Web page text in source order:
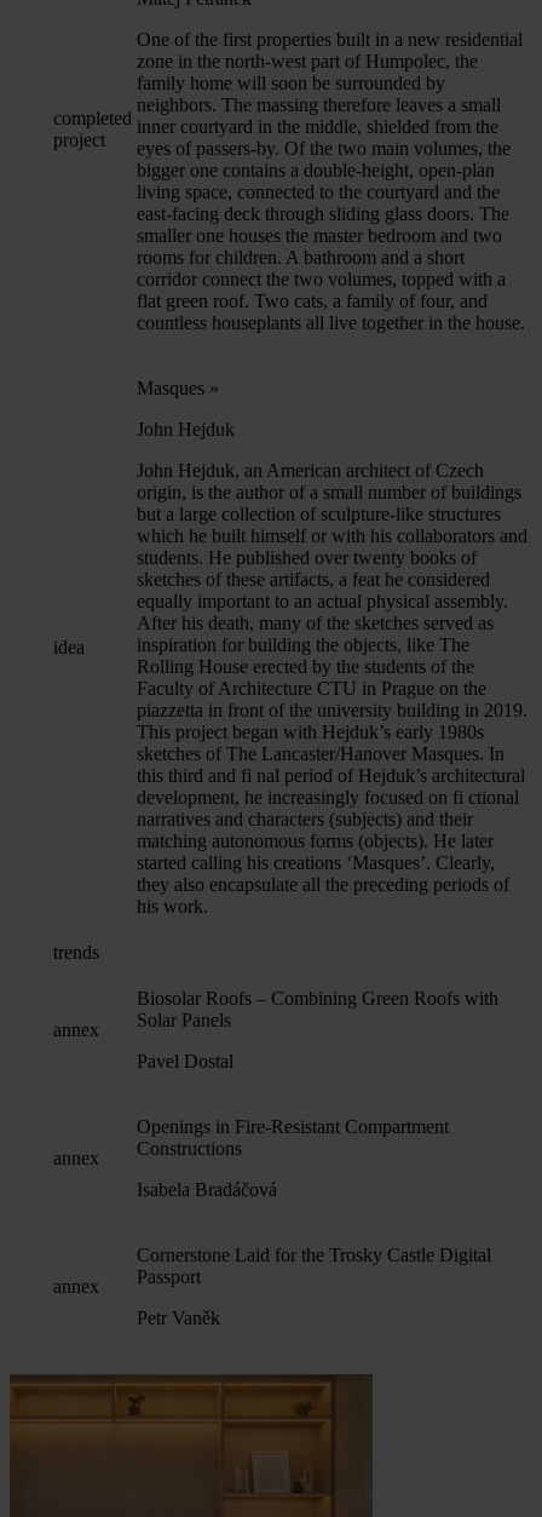
completed
project
One of the first properties built in a new residential
zone in the north-west part of Humpolec, the
family home will soon be surrounded by
neighbors. The massing therefore leaves a small
inner courtyard in the middle, shielded from the
eyes of passers-by. Of the two main volumes, the
bigger one contains a double-height, open-plan
living space, connected to the courtyard and the
east-facing deck through sliding glass doors. The
smaller one houses the master bedroom and two
rooms for children. A bathroom and a short
corridor connect the two volumes, topped with a
flat green roof. Two cats, a family of four, and
countless houseplants all live together in the house.
idea
Masques »
John Hejduk
John Hejduk, an American architect of Czech
origin, is the author of a small number of buildings
but a large collection of sculpture-like structures
which he built himself or with his collaborators and
students. He published over twenty books of
sketches of these artifacts, a feat he considered
equally important to an actual physical assembly.
After his death, many of the sketches served as
inspiration for building the objects, like The
Rolling House erected by the students of the
Faculty of Architecture CTU in Prague on the
piazzetta in front of the university building in 2019.
This project began with Hejduk’s early 1980s
sketches of The Lancaster/Hanover Masques. In
this third and fi nal period of Hejduk’s architectural
development, he increasingly focused on fi ctional
narratives and characters (subjects) and their
matching autonomous forms (objects). He later
started calling his creations ‘Masques’. Clearly,
they also encapsulate all the preceding periods of
his work.
trends
annex
Biosolar Roofs – Combining Green Roofs with
Solar Panels
Pavel Dostal
annex
Openings in Fire-Resistant Compartment
Constructions
Isabela Bradáčová
annex
Cornerstone Laid for the Trosky Castle Digital
Passport
Petr Vaněk